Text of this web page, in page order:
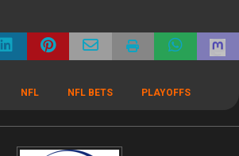
NFL NFL BETS PLAYOFFS